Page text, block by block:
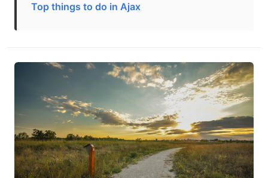
Top things to do in Ajax